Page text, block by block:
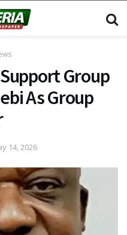
Group
As Group
14, 2026